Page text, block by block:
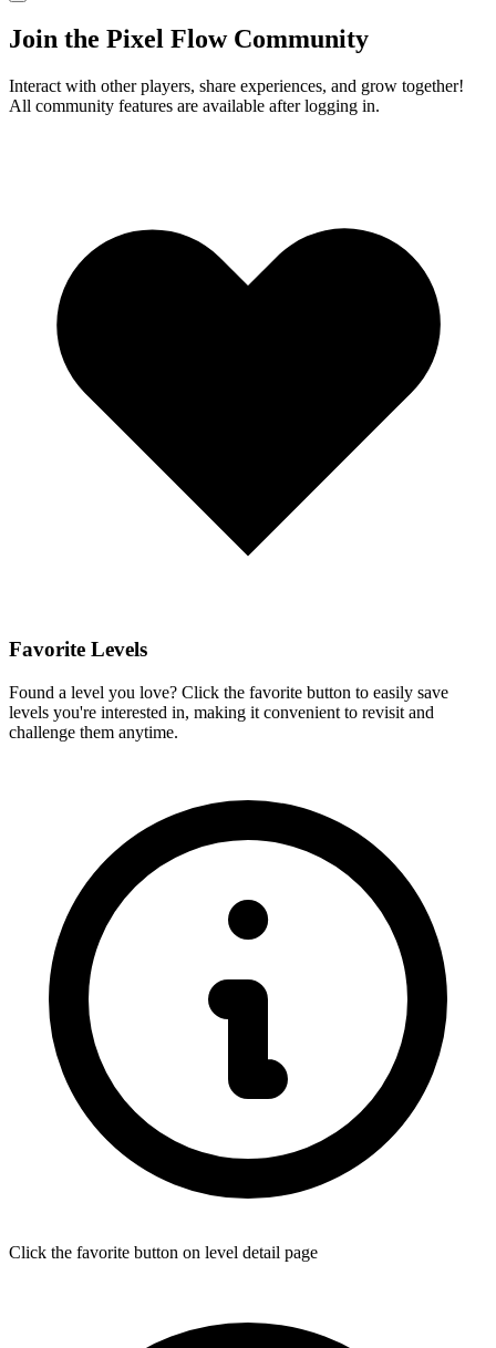
Join the Pixel Flow Community
Interact with other players, share experiences, and grow together!
All community features are available after logging in.
Favorite Levels
Found a level you love? Click the favorite button to easily save
levels you're interested in, making it convenient to revisit and
challenge them anytime.
Click the favorite button on level detail page